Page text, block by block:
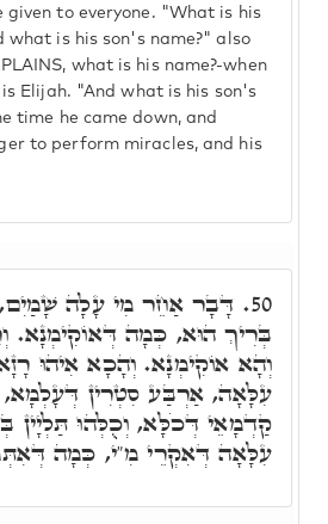
given to everyone. "What is his
what is his son's name?" also
what is his name?-when
Elijah. "And what is his son's
time he came down, and
to perform miracles, and his
50. דָּבָר אַחֵר מִי עָלָה
בְּרִיךְ הוּא, כְּמָה דְּאוֹקִימְנָא.
וְהָא אוֹקִימְנָא. וְהָכָא אִיהוּ
עִלָּאָה, אַרְבַּע סִטְרִין דְּעָלְמָא,
קַדְמָאֵי דְּכֹלָּא, וְכֻלְּהוּ תַּלְיָין
עִלָּאָה דְּאִקְרֵי מִ"י, כְּמָה